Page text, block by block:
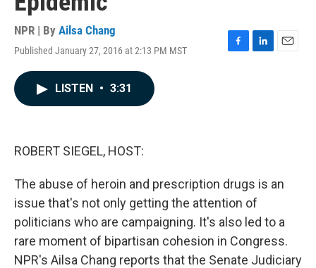
NPR | By Ailsa Chang
Published January 27, 2016 at 2:13 PM MST
F
L
E
LISTEN • 3:31
ROBERT SIEGEL, HOST:
The abuse of heroin and prescription drugs is an
issue that's not only getting the attention of
politicians who are campaigning. It's also led to a
rare moment of bipartisan cohesion in Congress.
NPR's Ailsa Chang reports that the Senate Judiciary